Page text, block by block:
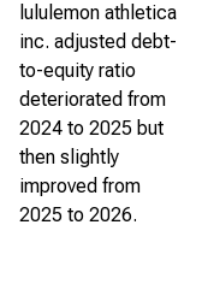
lululemon athletica
inc. adjusted debt-
to-equity ratio
deteriorated from
2024 to 2025 but
then slightly
improved from
2025 to 2026.